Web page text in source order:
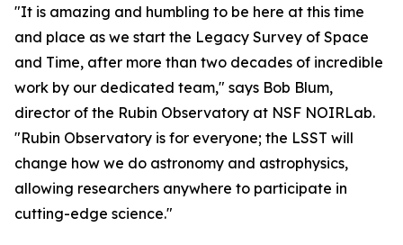
"It is amazing and humbling to be here at this time
and place as we start the Legacy Survey of Space
and Time, after more than two decades of incredible
work by our dedicated team," says Bob Blum,
director of the Rubin Observatory at NSF NOIRLab.
"Rubin Observatory is for everyone; the LSST will
change how we do astronomy and astrophysics,
allowing researchers anywhere to participate in
cutting-edge science."